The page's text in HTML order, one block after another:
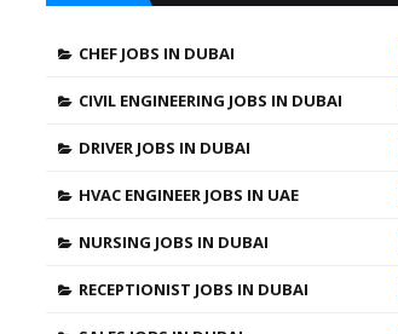
CHEF JOBS IN DUBAI
CIVIL ENGINEERING JOBS IN DUBAI
DRIVER JOBS IN DUBAI
HVAC ENGINEER JOBS IN UAE
NURSING JOBS IN DUBAI
RECEPTIONIST JOBS IN DUBAI